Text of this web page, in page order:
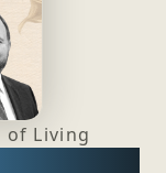
of Living